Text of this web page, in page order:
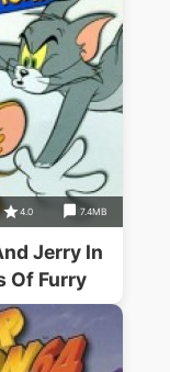
4.0 7.4MB
Jerry In
Of Furry